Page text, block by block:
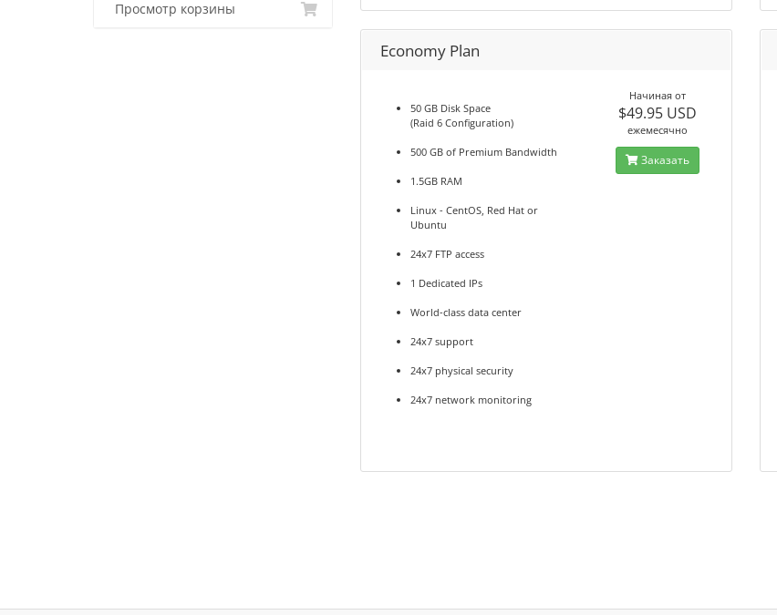
Просмотр корзины
Economy Plan
50 GB Disk Space
(Raid 6 Configuration)
500 GB of Premium Bandwidth
1.5GB RAM
Linux - CentOS, Red Hat or
Ubuntu
24x7 FTP access
1 Dedicated IPs
World-class data center
24x7 support
24x7 physical security
24x7 network monitoring
Начиная от
$49.95 USD
ежемесячно
Заказать